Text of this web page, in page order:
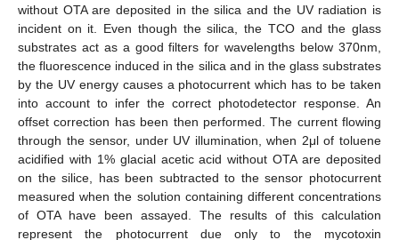
without OTA are deposited in the silica and the UV radiation is
incident on it. Even though the silica, the TCO and the glass
substrates act as a good filters for wavelengths below 370nm,
the fluorescence induced in the silica and in the glass substrates
by the UV energy causes a photocurrent which has to be taken
into account to infer the correct photodetector response. An
offset correction has been then performed. The current flowing
through the sensor, under UV illumination, when 2μl of toluene
acidified with 1% glacial acetic acid without OTA are deposited
on the silice, has been subtracted to the sensor photocurrent
measured when the solution containing different concentrations
of OTA have been assayed. The results of this calculation
represent the photocurrent due only to the mycotoxin